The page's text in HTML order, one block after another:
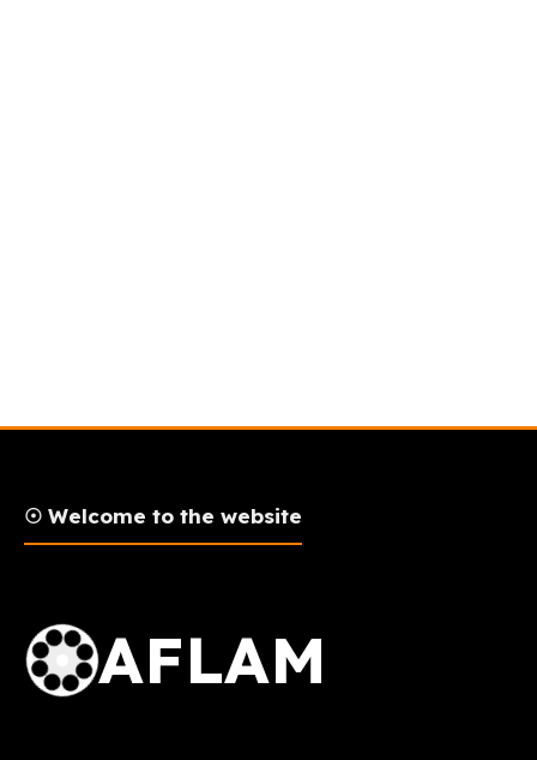
☉ Welcome to the website
AFLAM